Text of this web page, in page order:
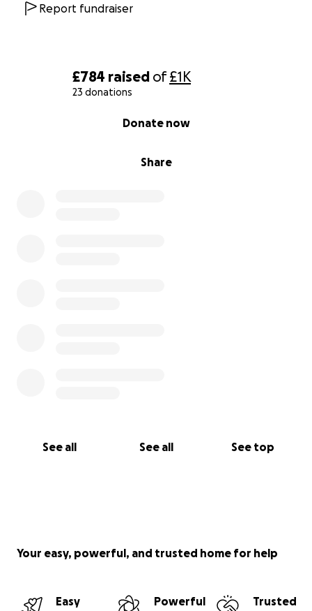
£784 raised of£1K
23 donations
Share
Donate now
See all See all See top
Report fundraiser
Your easy, powerful, and trusted home for help
Easy
Powerful
Trusted